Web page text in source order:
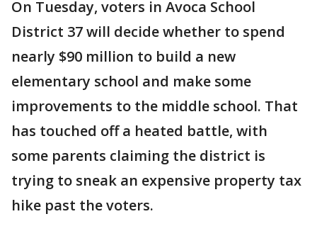
On Tuesday, voters in Avoca School
District 37 will decide whether to spend
nearly $90 million to build a new
elementary school and make some
improvements to the middle school. That
has touched off a heated battle, with
some parents claiming the district is
trying to sneak an expensive property tax
hike past the voters.